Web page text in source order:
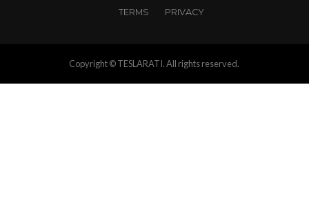
TERMS
PRIVACY
Copyright © TESLARATI. All rights reserved.